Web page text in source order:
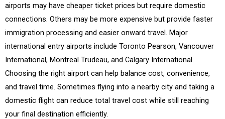
airports may have cheaper ticket prices but require domestic
connections. Others may be more expensive but provide faster
immigration processing and easier onward travel. Major
international entry airports include Toronto Pearson, Vancouver
International, Montreal Trudeau, and Calgary International.
Choosing the right airport can help balance cost, convenience,
and travel time. Sometimes flying into a nearby city and taking a
domestic flight can reduce total travel cost while still reaching
your final destination efficiently.